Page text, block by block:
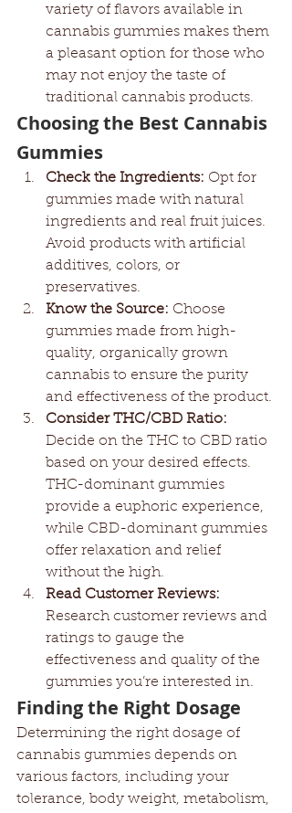
variety of flavors available in
cannabis gummies makes them
a pleasant option for those who
may not enjoy the taste of
traditional cannabis products.
Choosing the Best Cannabis
Gummies
Check the Ingredients: Opt for
gummies made with natural
ingredients and real fruit juices.
Avoid products with artificial
additives, colors, or
preservatives.
Know the Source: Choose
gummies made from high-
quality, organically grown
cannabis to ensure the purity
and effectiveness of the product.
Consider THC/CBD Ratio:
Decide on the THC to CBD ratio
based on your desired effects.
THC-dominant gummies
provide a euphoric experience,
while CBD-dominant gummies
offer relaxation and relief
without the high.
Read Customer Reviews:
Research customer reviews and
ratings to gauge the
effectiveness and quality of the
gummies you’re interested in.
Finding the Right Dosage
Determining the right dosage of
cannabis gummies depends on
various factors, including your
tolerance, body weight, metabolism,